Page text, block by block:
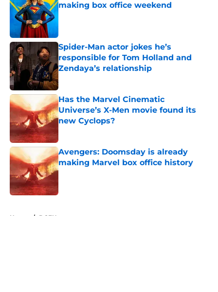
making box office weekend
Spider-Man actor jokes he’s
responsible for Tom Holland and
Zendaya’s relationship
Published by on Invalid Date
Has the Marvel Cinematic
Universe’s X-Men movie found its
new Cyclops?
Avengers: Doomsday is already
making Marvel box office history
Published by on Invalid Date
Home / DCEU